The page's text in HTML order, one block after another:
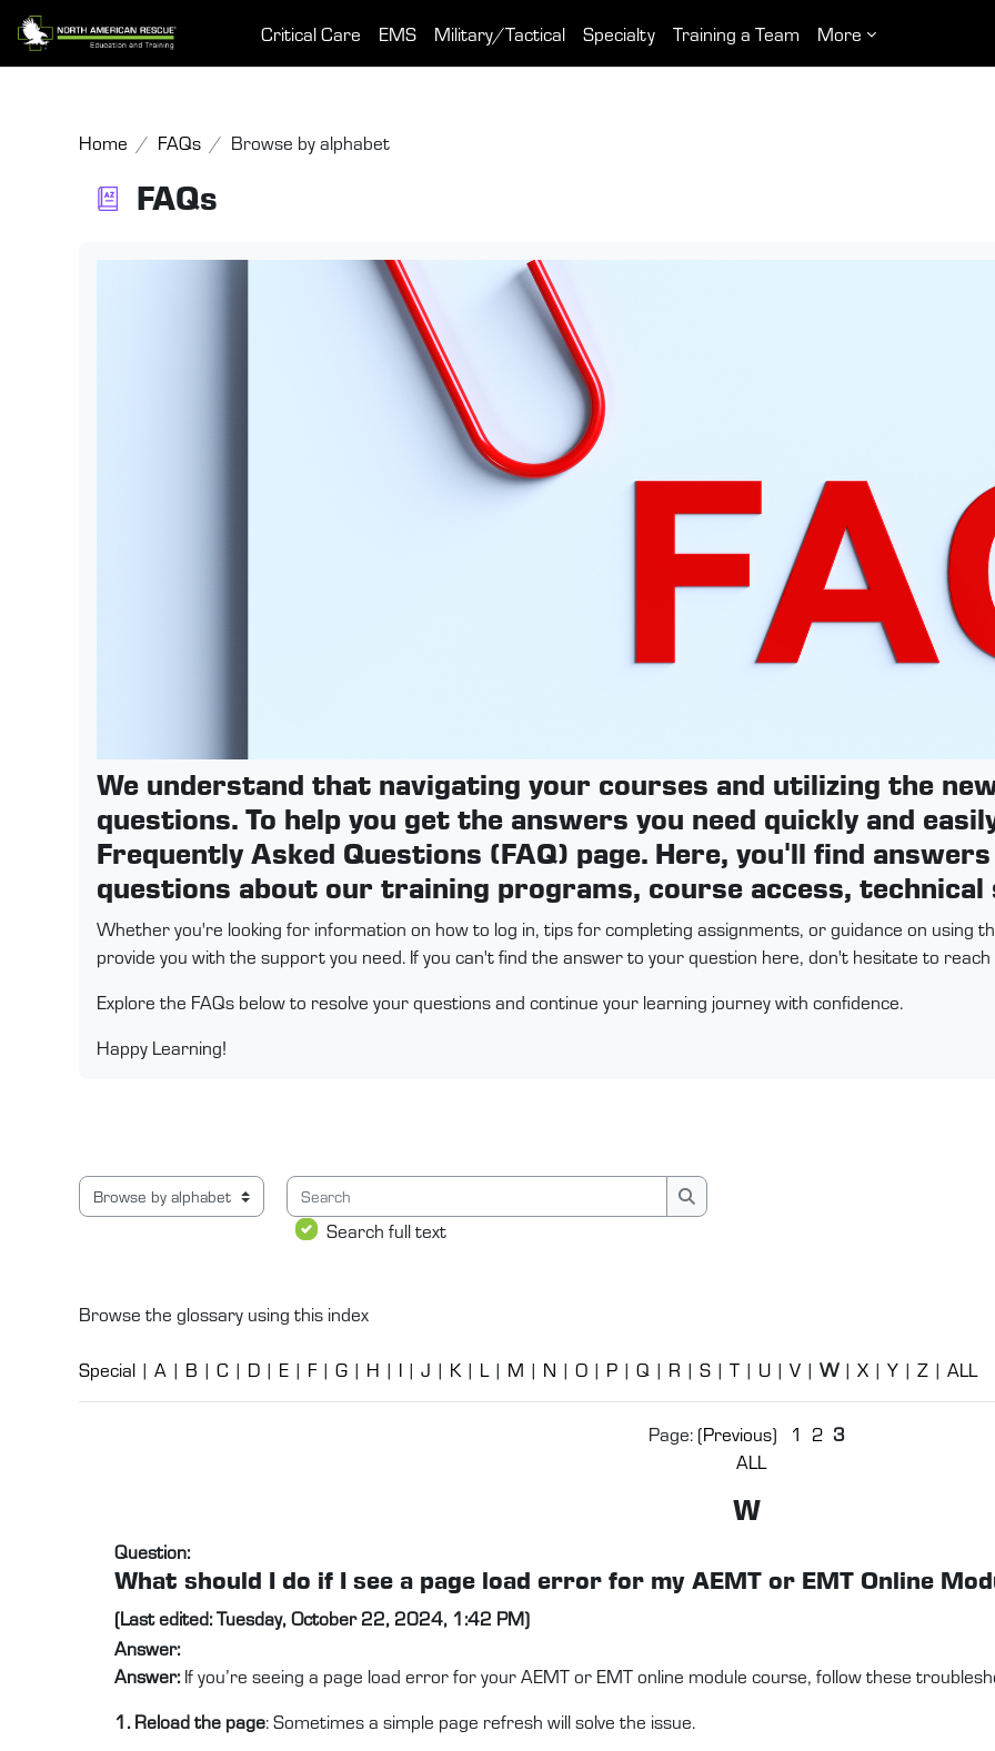
Skip to main content
Critical Care EMS Military/Tactical Specialty Training a Team More
Home FAQs Browse by alphabet
FAQs
Completion requirements
We understand that navigating your courses and utilizing the
questions. To help you get the answers you need quickly and
Frequently Asked Questions (FAQ) page. Here, you'll find
questions about our training programs, course access, technical
Whether you're looking for information on how to log in, tips for completing assignments, or guidance on using
provide you with the support you need. If you can't find the answer to your question here, don't hesitate to
Explore the FAQs below to resolve your questions and continue your learning journey with confidence.
Happy Learning!
Browse the glossary using this index
Search
Search
Search full text
Browse the glossary using this index
Special | A | B | C | D | E | F| G | H | I | J | K | L | M | N | O | P | Q | R | S | T | U | V | W| X | Y | Z | ALL
Page: (Previous) 1 2 3
ALL
W
Question:
What should I do if I see a page load error for my AEMT or EMT Online
(Last edited: Tuesday, October 22, 2024, 1:42 PM)
Answer:
Answer:If you’re seeing a page load error for your AEMT or EMT online module course, follow these
1. Reload the page: Sometimes a simple page refresh will solve the issue.